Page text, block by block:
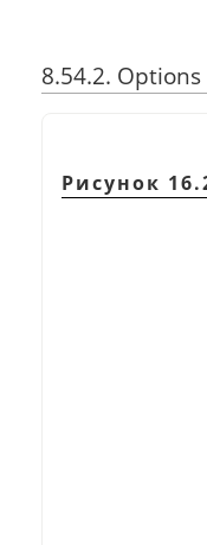
8.54.2. Options
Рисунок